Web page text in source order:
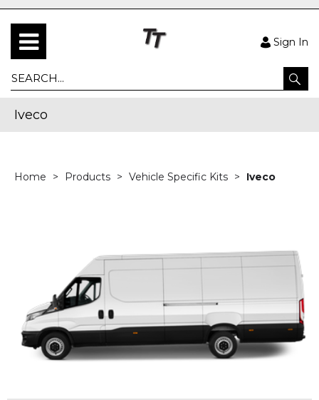
Sign In
Iveco
Home Products Vehicle Specific Kits Iveco